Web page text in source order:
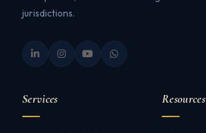
jurisdictions.
Services Resources